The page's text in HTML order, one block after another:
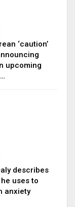
‘caution’
upcoming
describes
uses to
anxiety